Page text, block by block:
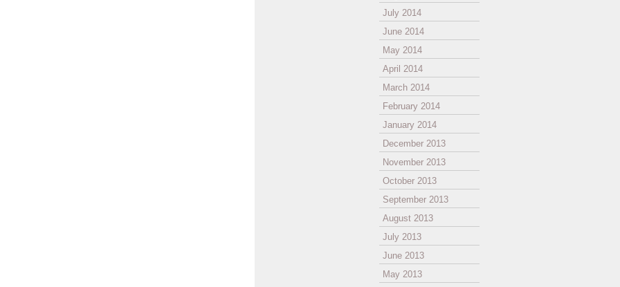
July 2014
June 2014
May 2014
April 2014
March 2014
February 2014
January 2014
December 2013
November 2013
October 2013
September 2013
August 2013
July 2013
June 2013
May 2013